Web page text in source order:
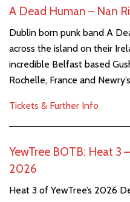
A Dead Human – Nan
Dublin born punk band A
across the island on their
incredible Belfast based
Rochelle, France and
Tickets & Further Info
YewTree BOTB: Heat 3
2026
Heat 3 of YewTree’s 2026